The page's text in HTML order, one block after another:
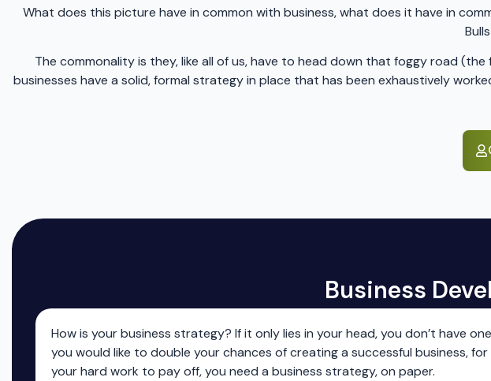
What does this picture have in common with business, what does it have in
The commonality is they, like all of us, have to head down that foggy road
businesses have a solid, formal strategy in place that has been exhaustively
Business
How is your business strategy? If it only lies in your head, you don’t have
you would like to double your chances of creating a successful business, for
your hard work to pay off, you need a business strategy, on paper.